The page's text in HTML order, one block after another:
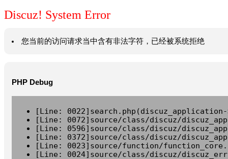
Discuz! System Error
您当前的访问请求当中含有非法字符，已经被系统拒绝
PHP Debug
[Line:
[Line: 0072]source/class/discuz/
[Line: 0596]source/class/discuz/
[Line: 0372]source/class/discuz/
[Line: 0023]source/function/
[Line: 0024]source/class/discuz/